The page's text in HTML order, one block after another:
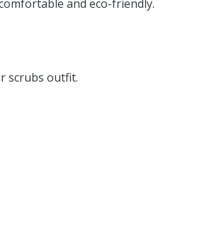
and eco-friendly.
scrubs outfit.